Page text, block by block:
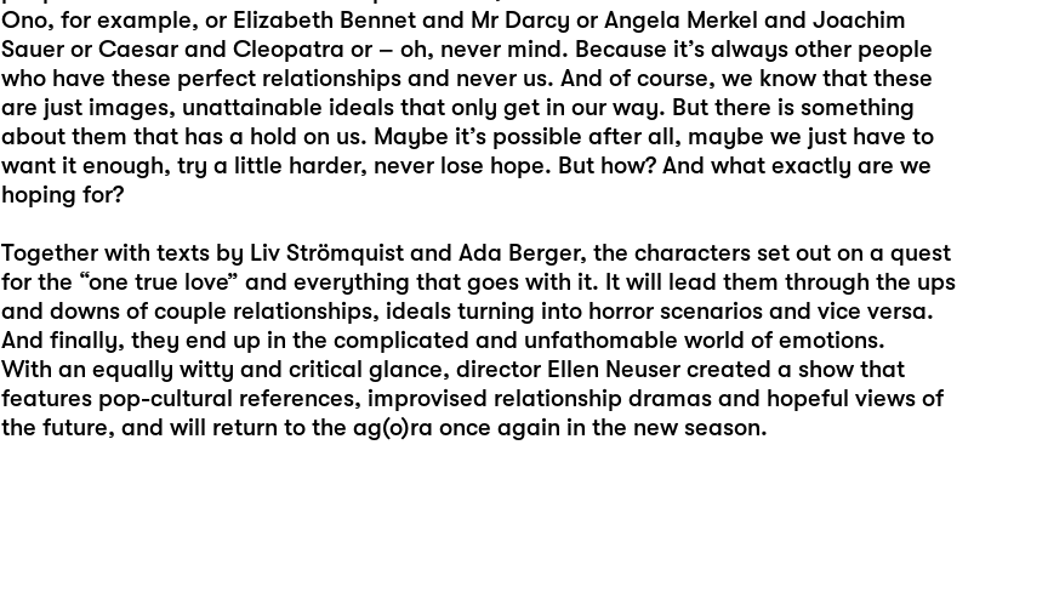
Ono, for example, or Elizabeth Bennet and Mr Darcy or Angela Merkel and Joachim
Sauer or Caesar and Cleopatra or – oh, never mind. Because it’s always other people
who have these perfect relationships and never us. And of course, we know that these
are just images, unattainable ideals that only get in our way. But there is something
about them that has a hold on us. Maybe it’s possible after all, maybe we just have to
want it enough, try a little harder, never lose hope. But how? And what exactly are we
hoping for?
Together with texts by Liv Strömquist and Ada Berger, the characters set out on a quest
for the “one true love” and everything that goes with it. It will lead them through the ups
and downs of couple relationships, ideals turning into horror scenarios and vice versa.
And finally, they end up in the complicated and unfathomable world of emotions.
With an equally witty and critical glance, director Ellen Neuser created a show that
features pop-cultural references, improvised relationship dramas and hopeful views of
the future, and will return to the ag(o)ra once again in the new season.